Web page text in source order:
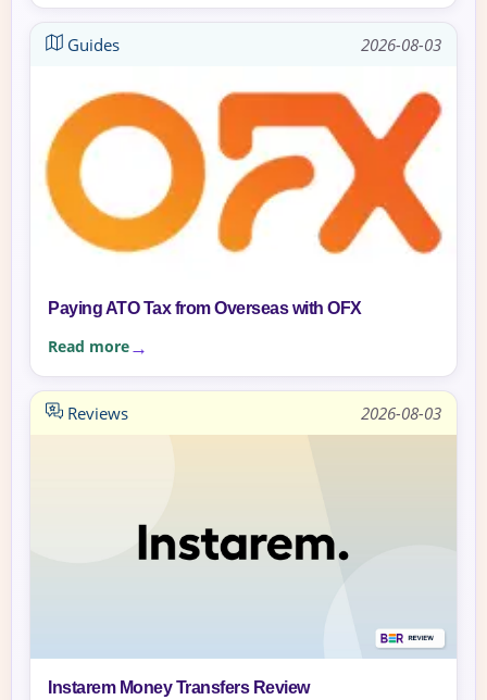
Guides 2026-08-03
Paying ATO Tax from Overseas with OFX
Read more
Reviews 2026-08-03
Instarem Money Transfers Review